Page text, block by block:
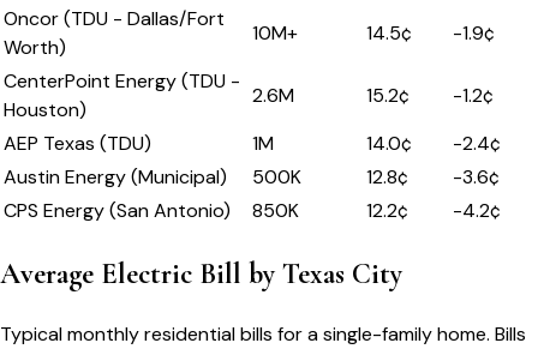
Oncor (TDU - Dallas/Fort
Worth)
10M+ 14.5¢ -1.9¢
CenterPoint Energy (TDU -
Houston)
2.6M 15.2¢ -1.2¢
AEP Texas (TDU)
1M 14.0¢ -2.4¢
Austin Energy (Municipal)
500K 12.8¢ -3.6¢
CPS Energy (San Antonio)
850K 12.2¢ -4.2¢
Average Electric Bill byTexas City
Typical monthly residential bills for a single-family home. Bills